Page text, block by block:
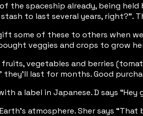
the spaceship already, being
to last several years, right?”.
gift some of these to others when
veggies and crops to grow
vegetables and berries
last for months. Good
a label in Japanese. D says
atmosphere. Sher says